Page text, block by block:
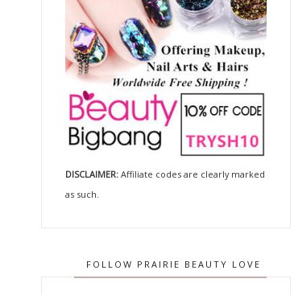
DISCLAIMER:Affiliate codes are clearly marked
as such.
FOLLOW PRAIRIE BEAUTY LOVE